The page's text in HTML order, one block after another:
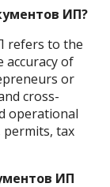
ИП?
refers to the
accuracy of
or
cross-
operational
permits, tax
ИП